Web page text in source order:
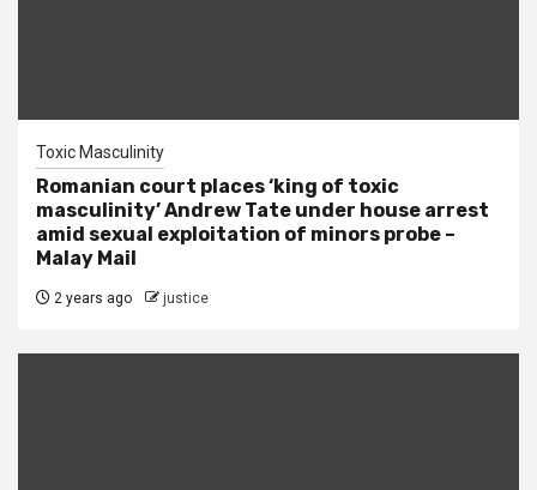
Toxic Masculinity
Romanian court places ‘king of toxic
masculinity’ Andrew Tate under house arrest
amid sexual exploitation of minors probe –
Malay Mail
2 years ago justice